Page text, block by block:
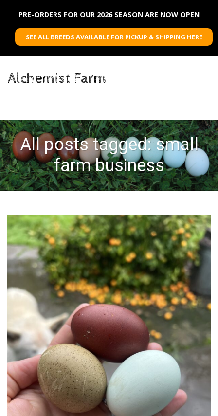
PRE-ORDERS FOR OUR 2026 SEASON ARE NOW OPEN
SEE ALL BREEDS AVAILABLE FOR PICKUP & SHIPPING HERE
Alchemist Farm
All posts tagged: small
farm business